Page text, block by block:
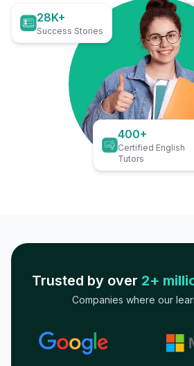
28K+
Success Stories
400+
Certified English
Tutors
Trusted by over 2+
Companies where our